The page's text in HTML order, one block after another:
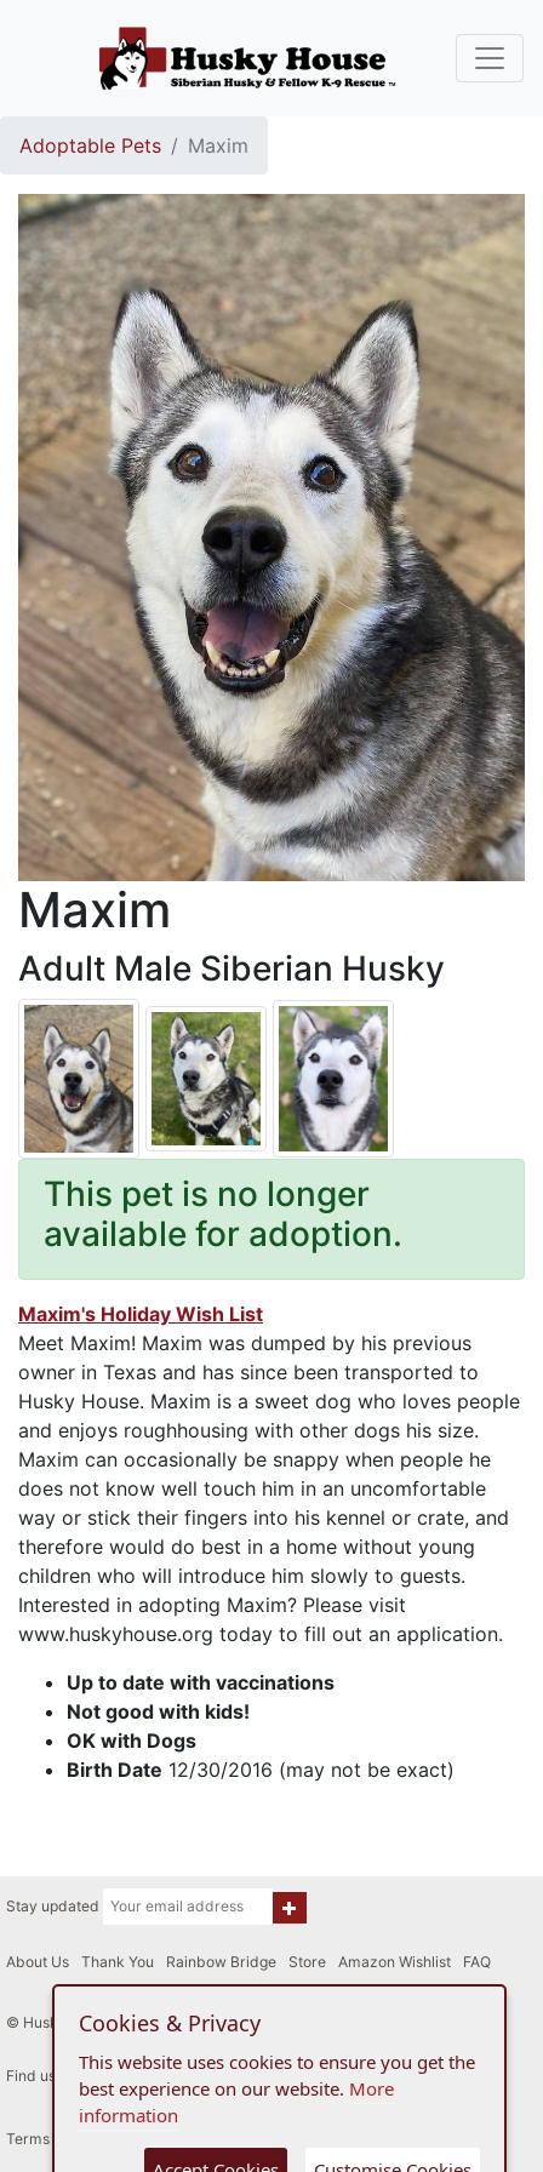
Adoptable Pets Maxim
Maxim
Adult Male Siberian Husky
This pet is no longer
available for adoption.
Maxim's Holiday Wish List
Meet Maxim! Maxim was dumped by his previous
owner in Texas and has since been transported to
Husky House. Maxim is a sweet dog who loves people
and enjoys roughhousing with other dogs his size.
Maxim can occasionally be snappy when people he
does not know well touch him in an uncomfortable
way or stick their fingers into his kennel or crate, and
therefore would do best in a home without young
children who will introduce him slowly to guests.
Interested in adopting Maxim? Please visit
www.huskyhouse.org today to fill out an application.
Up to date with vaccinations
Not good with kids!
OK with Dogs
Birth Date 12/30/2016 (may not be exact)
Stay updated
About Us Thank You Rainbow Bridge Store Amazon Wishlist FAQ
© Husky House Inc. All Rights Reserved 2015 - 2026
Find us here
Terms of Use
Cookies & Privacy
This website uses cookies to ensure you get the
best experience on our website. More
information